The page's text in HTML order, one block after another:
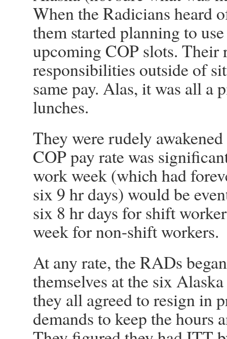
When the Radicians heard
them started planning to
upcoming COP slots. Their
responsibilities outside of
same pay. Alas, it was all a
lunches.
They were rudely
COP pay rate was
work week (which had
six 9 hr days) would be
six 8 hr days for shift
week for non-shift workers.
At any rate, the RADs
themselves at the six
they all agreed to resign in
demands to keep the hours